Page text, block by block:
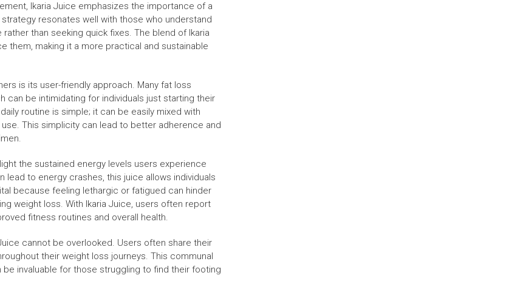
Ikaria Juice emphasizes the importance of a
resonates well with those who understand
than seeking quick fixes. The blend of Ikaria
them, making it a more practical and sustainable
is its user-friendly approach. Many fat loss
be intimidating for individuals just starting their
routine is simple; it can be easily mixed with
This simplicity can lead to better adherence and
the sustained energy levels users experience
lead to energy crashes, this juice allows individuals
because feeling lethargic or fatigued can hinder
weight loss. With Ikaria Juice, users often report
fitness routines and overall health.
cannot be overlooked. Users often share their
their weight loss journeys. This communal
invaluable for those struggling to find their footing